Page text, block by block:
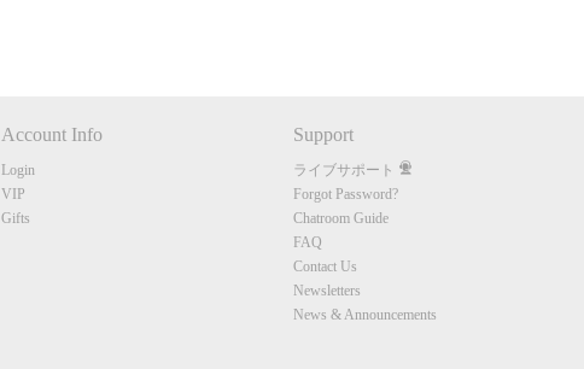
Account Info
Login
VIP
Gifts
Support
ライブサポート
Forgot Password?
Chatroom Guide
FAQ
Contact Us
Newsletters
News & Announcements